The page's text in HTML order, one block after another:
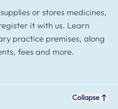
or stores medicines,
it with us. Learn
practice premises, along
fees and more.
Collapse